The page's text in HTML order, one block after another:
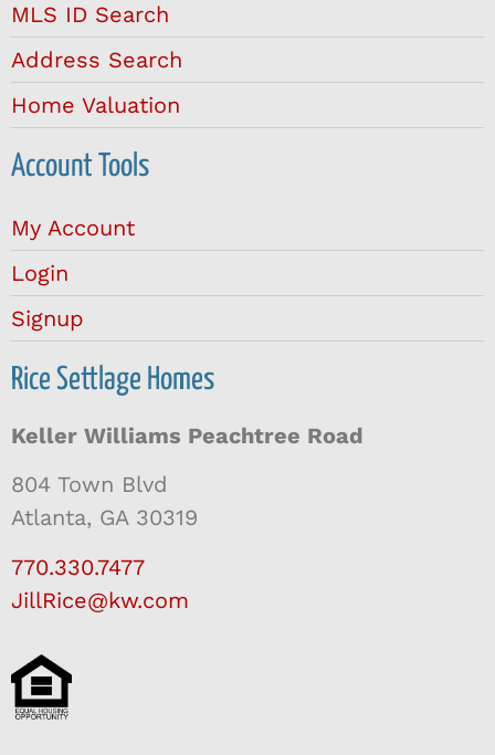
MLS ID Search
Address Search
Home Valuation
Account Tools
My Account
Login
Signup
Rice Settlage Homes
Keller Williams Peachtree Road
804 Town Blvd
Atlanta, GA 30319
770.330.7477
JillRice@kw.com